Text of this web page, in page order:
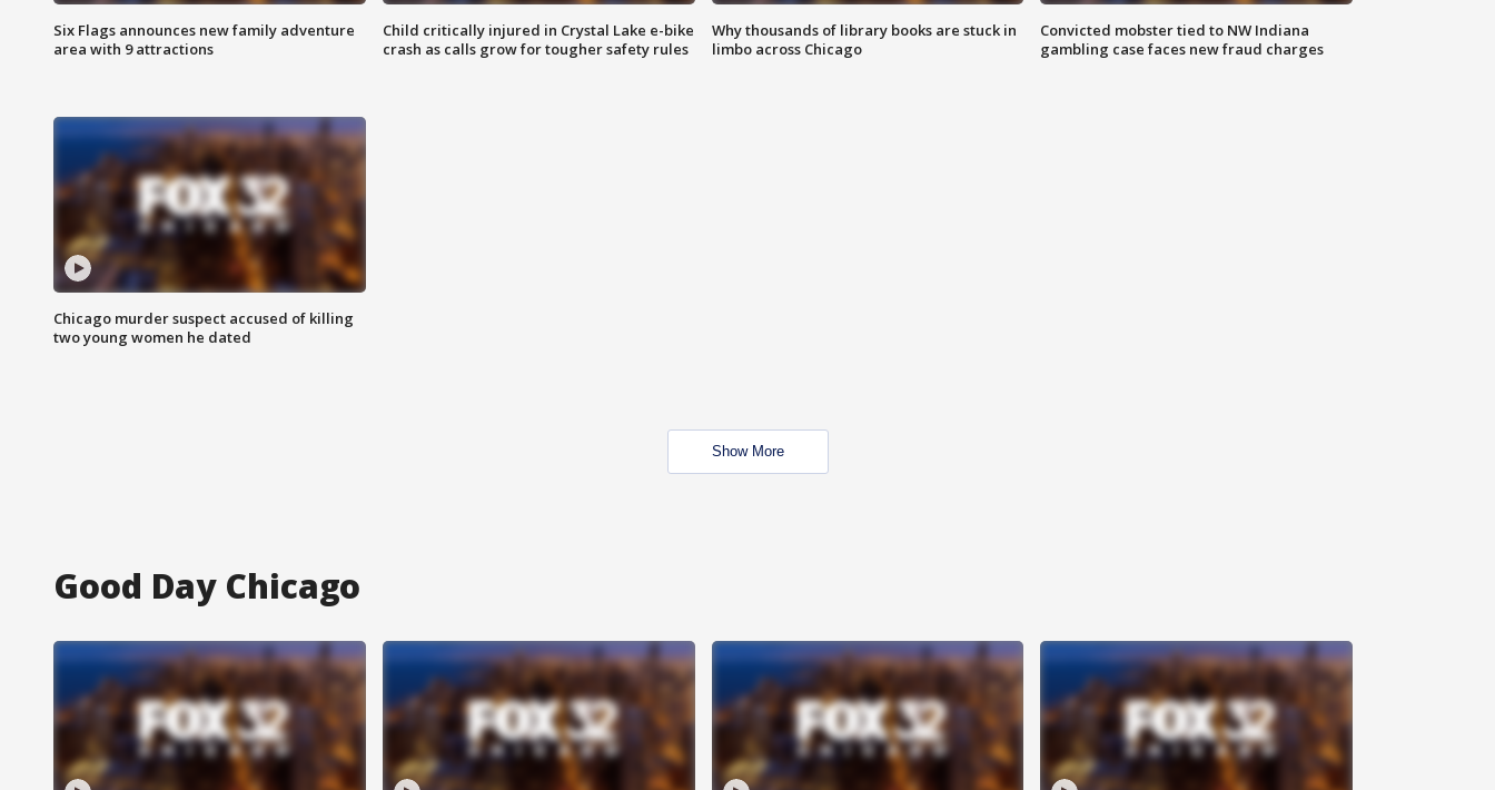
Six Flags announces new family adventure
area with 9 attractions
Child critically injured in Crystal Lake e-bike
crash as calls grow for tougher safety rules
Why thousands of library books are stuck in
limbo across Chicago
Convicted mobster tied to NW Indiana
gambling case faces new fraud charges
Chicago murder suspect accused of killing
two young women he dated
Show More
Good Day Chicago